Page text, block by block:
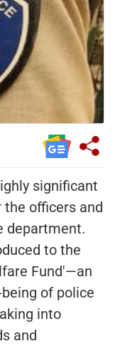
significant
officers and
department.
to the
Fund'—an
of police
into
and